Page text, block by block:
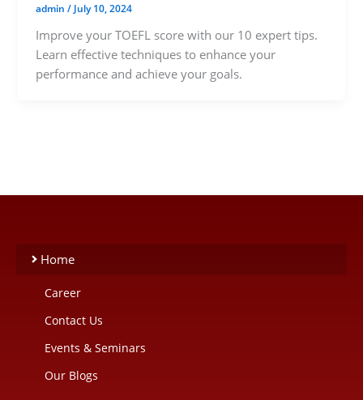
admin/ July 10, 2024
Improve your TOEFL score with our 10 expert tips.
Learn effective techniques to enhance your
performance and achieve your goals.
Home
Career
Contact Us
Events & Seminars
Our Blogs